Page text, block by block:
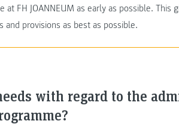
FH JOANNEUM as early as possible. This
provisions as best as possible.
with regard to the